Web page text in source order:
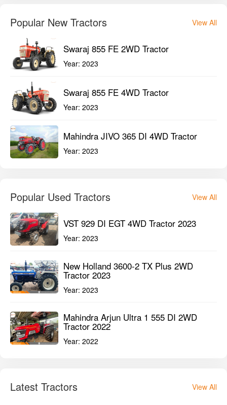
Popular New Tractors View All
Swaraj 855 FE 2WD Tractor
Year: 2023
Swaraj 855 FE 4WD Tractor
Year: 2023
Mahindra JIVO 365 DI 4WD Tractor
Year: 2023
Popular Used Tractors View All
VST 929 DI EGT 4WD Tractor 2023
Year: 2023
New Holland 3600-2 TX Plus 2WD
Tractor 2023
Year: 2023
Mahindra Arjun Ultra 1 555 DI 2WD
Tractor 2022
Year: 2022
Latest Tractors View All